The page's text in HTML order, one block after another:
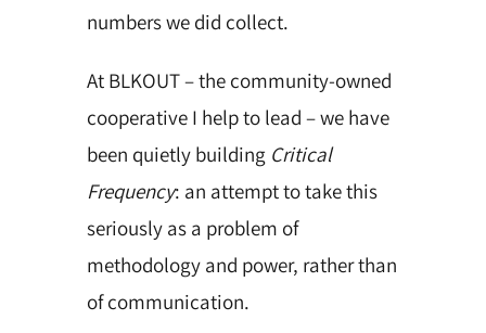
numbers we did collect.
At BLKOUT – the community-owned
cooperative I help to lead – we have
been quietly building Critical
Frequency: an attempt to take this
seriously as a problem of
methodology and power, rather than
of communication.